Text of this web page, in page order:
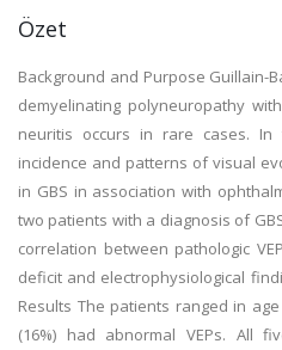
Özet
Background and Purpose Guillain-
demyelinating polyneuropathy
neuritis occurs in rare cases.
incidence and patterns of visual
in GBS in association with
two patients with a diagnosis of
correlation between pathologic
deficit and electrophysiological
Results The patients ranged in
(16%) had abnormal VEPs. All